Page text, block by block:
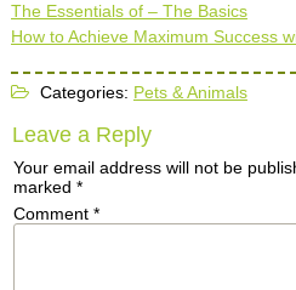
The Essentials of – The Basics
How to Achieve Maximum Success
Categories: Pets & Animals
Leave a Reply
Your email address will not be
marked *
Comment *